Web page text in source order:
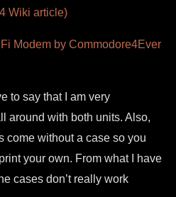
Wiki article)
Modem by Commodore4Ever
to say that I am very
around with both units. Also,
come without a case so you
your own. From what I have
cases don’t really work